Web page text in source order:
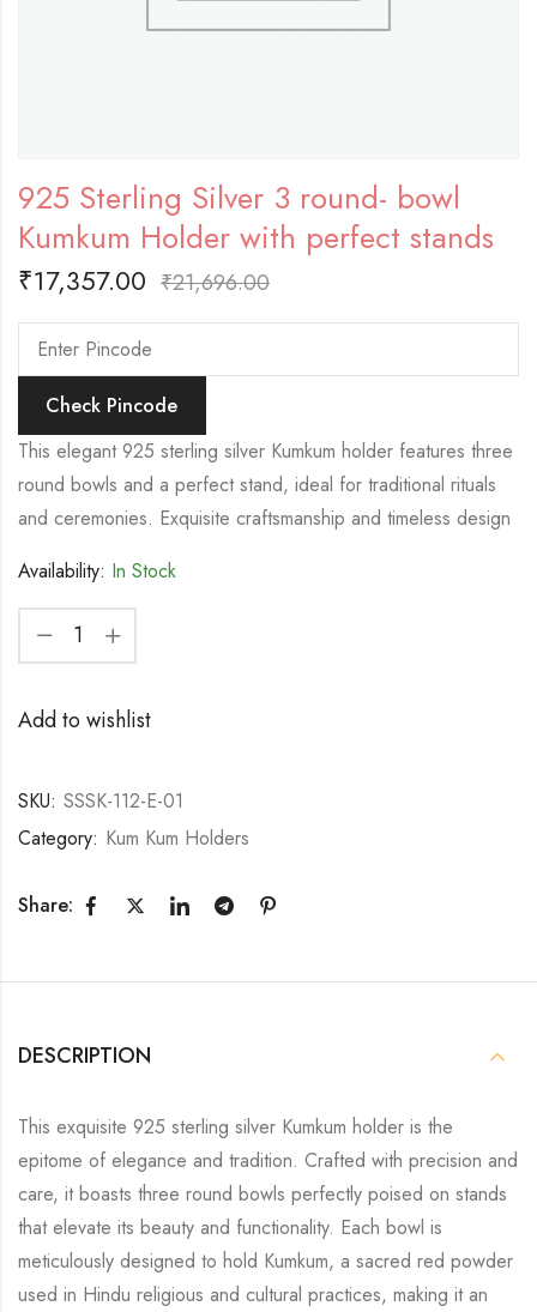
925 Sterling Silver 3 round- bowl
Kumkum Holder with perfect stands
₹17,357.00 ₹21,696.00
Check Pincode
This elegant 925 sterling silver Kumkum holder features three
round bowls and a perfect stand, ideal for traditional rituals
and ceremonies. Exquisite craftsmanship and timeless design
Availability: In Stock
Add to wishlist
SKU: SSSK-112-E-01
Category: Kum Kum Holders
Share:
DESCRIPTION
This exquisite 925 sterling silver Kumkum holder is the
epitome of elegance and tradition. Crafted with precision and
care, it boasts three round bowls perfectly poised on stands
that elevate its beauty and functionality. Each bowl is
meticulously designed to hold Kumkum, a sacred red powder
used in Hindu religious and cultural practices, making it an